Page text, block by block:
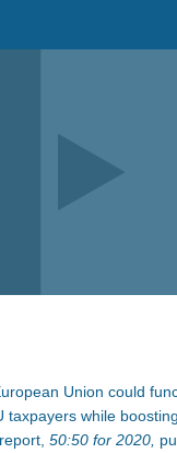
Union could
taxpayers while
50:50 for 2020,